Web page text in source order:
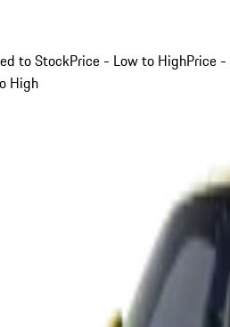
to StockPrice - Low to HighPrice -
High